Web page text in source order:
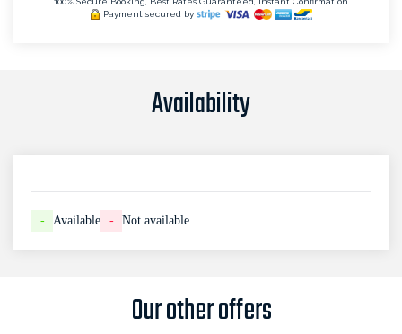
Payment secured by
Availability
- Available - Not available
Our other offers